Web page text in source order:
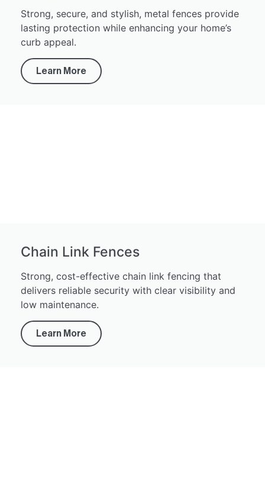
Strong, secure, and stylish, metal fences provide
lasting protection while enhancing your home’s
curb appeal.
Learn More
Chain Link Fences
Strong, cost-effective chain link fencing that
delivers reliable security with clear visibility and
low maintenance.
Learn More